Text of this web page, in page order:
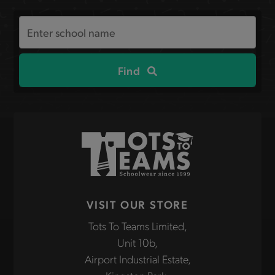
the
site
Find
VISIT OUR STORE
Tots To Teams Limited,
Unit 10b,
Airport Industrial Estate,